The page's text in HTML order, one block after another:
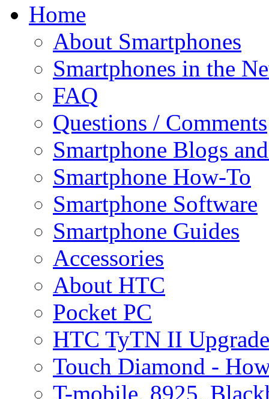
Home
About Smartphones
Smartphones in the
FAQ
Questions / Comments
Smartphone Blogs
Smartphone How-To
Smartphone Software
Smartphone Guides
Accessories
About HTC
Pocket PC
HTC TyTN II
Touch Diamond -
T-mobile, 8925,